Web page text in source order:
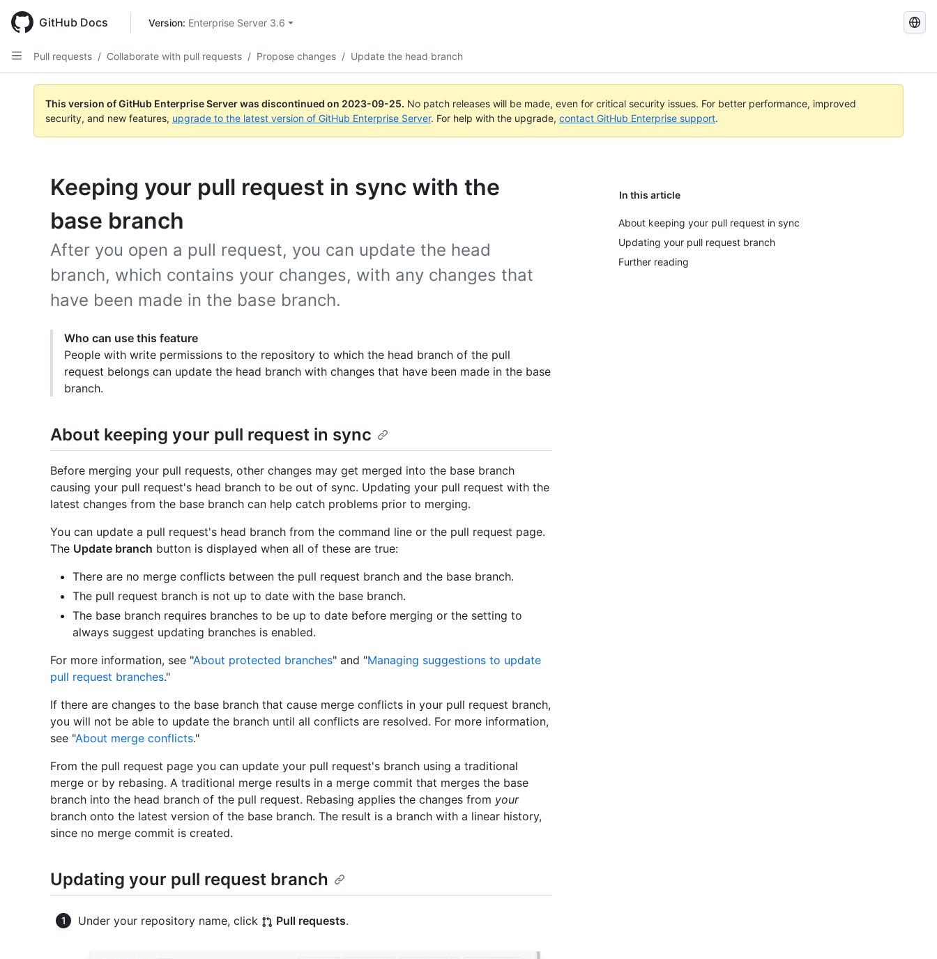
main
content
GitHub Docs Version: Enterprise Server 3.6
Search
Pull requests / Collaborate with pull requests / Propose changes / Update the head branch
This version of GitHub Enterprise Server was discontinued on 2023-09-25. No patch releases will be made, even for critical security issues. For better performance, improved
security, and new features, upgrade to the latest version of GitHub Enterprise Server. For help with the upgrade, contact GitHub Enterprise support.
Keeping your pull request in sync with the
base branch
In this article
About keeping your pull request in sync
Updating your pull request branch
Further reading
After you open a pull request, you can update the head
branch, which contains your changes, with any changes that
have been made in the base branch.
Who can use this feature
People with write permissions to the repository to which the head branch of the pull
request belongs can update the head branch with changes that have been made in the base
branch.
About keeping your pull request in sync
Before merging your pull requests, other changes may get merged into the base branch
causing your pull request's head branch to be out of sync. Updating your pull request with the
latest changes from the base branch can help catch problems prior to merging.
You can update a pull request's head branch from the command line or the pull request page.
The Update branch button is displayed when all of these are true:
There are no merge conflicts between the pull request branch and the base branch.
The pull request branch is not up to date with the base branch.
The base branch requires branches to be up to date before merging or the setting to
always suggest updating branches is enabled.
For more information, see "About protected branches" and "Managing suggestions to update
pull request branches."
If there are changes to the base branch that cause merge conflicts in your pull request branch,
you will not be able to update the branch until all conflicts are resolved. For more information,
see "About merge conflicts."
From the pull request page you can update your pull request's branch using a traditional
merge or by rebasing. A traditional merge results in a merge commit that merges the base
branch into the head branch of the pull request. Rebasing applies the changes from your
branch onto the latest version of the base branch. The result is a branch with a linear history,
since no merge commit is created.
Updating your pull request branch
Under your repository name, click Pull requests.